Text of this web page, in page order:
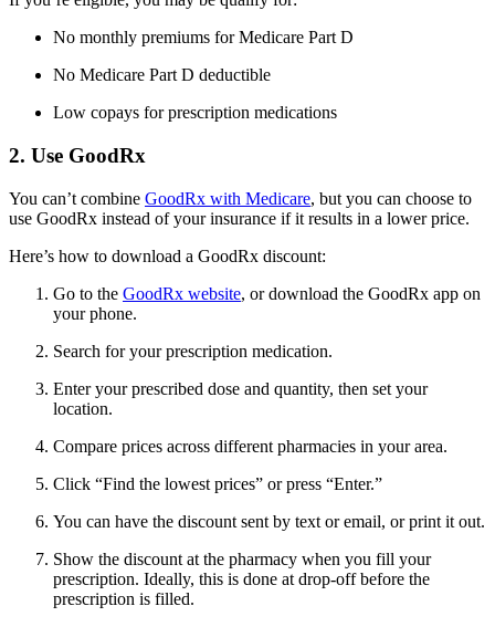
No monthly premiums for Medicare Part D
No Medicare Part D deductible
Low copays for prescription medications
2. Use GoodRx
You can’t combine GoodRx with Medicare, but you can choose to
use GoodRx instead of your insurance if it results in a lower price.
Here’s how to download a GoodRx discount:
Go to the GoodRx website, or download the GoodRx app on
your phone.
Search for your prescription medication.
Enter your prescribed dose and quantity, then set your
location.
Compare prices across different pharmacies in your area.
Click “Find the lowest prices” or press “Enter.”
You can have the discount sent by text or email, or print it out.
Show the discount at the pharmacy when you fill your
prescription. Ideally, this is done at drop-off before the
prescription is filled.